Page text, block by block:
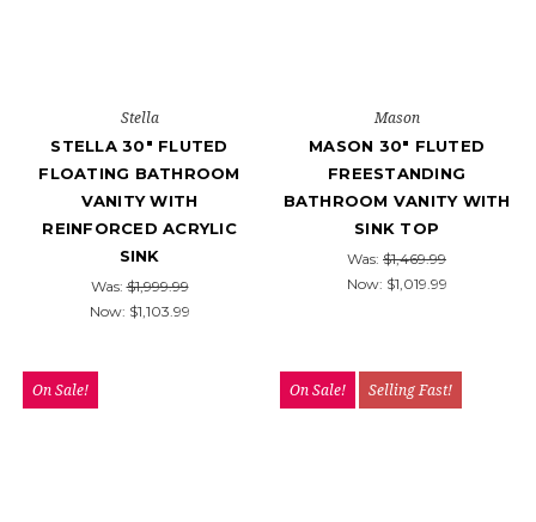
Stella
STELLA 30" FLUTED
FLOATING BATHROOM
VANITY WITH
REINFORCED ACRYLIC
SINK
Was:$1,999.99
Now: $1,103.99
Mason
MASON 30" FLUTED
FREESTANDING
BATHROOM VANITY WITH
SINK TOP
Was: $1,469.99
Now: $1,019.99
On Sale! On Sale! Selling Fast!